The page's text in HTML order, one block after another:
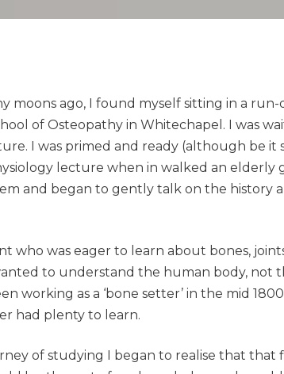
moons ago, I found myself sitting in a run-
of Osteopathy in Whitechapel. I was
I was primed and ready (although be it
lecture when in walked an elderly
and began to gently talk on the history
who was eager to learn about bones,
to understand the human body, not
working as a ‘bone setter’ in the mid
had plenty to learn.
of studying I began to realise that that